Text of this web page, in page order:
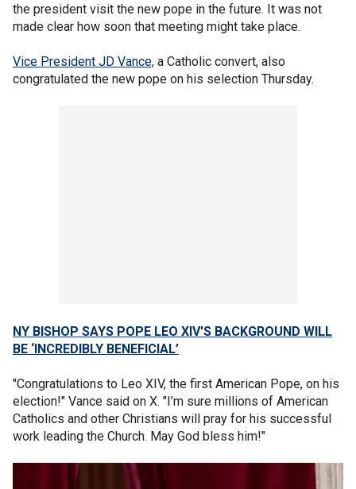
the president visit the new pope in the future. It was not
made clear how soon that meeting might take place.
Vice President JD Vance, a Catholic convert, also
congratulated the new pope on his selection Thursday.
NY BISHOP SAYS POPE LEO XIV'S BACKGROUND WILL
BE ‘INCREDIBLY BENEFICIAL’
"Congratulations to Leo XIV, the first American Pope, on his
election!" Vance said on X. "I’m sure millions of American
Catholics and other Christians will pray for his successful
work leading the Church. May God bless him!"